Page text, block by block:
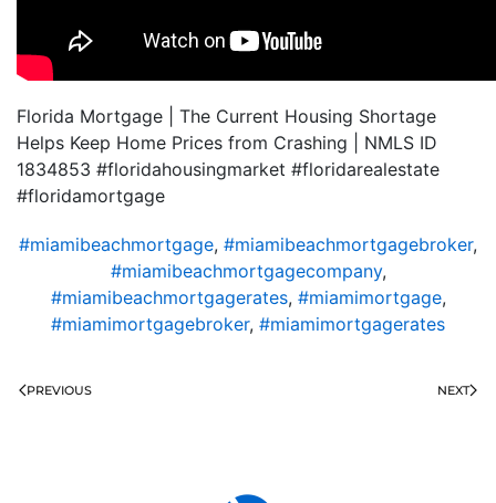
Florida Mortgage | The Current Housing Shortage
Helps Keep Home Prices from Crashing | NMLS ID
1834853 #floridahousingmarket #floridarealestate
#floridamortgage
#miamibeachmortgage, #miamibeachmortgagebroker,
#miamibeachmortgagecompany,
#miamibeachmortgagerates, #miamimortgage,
#miamimortgagebroker, #miamimortgagerates
PREVIOUS NEXT